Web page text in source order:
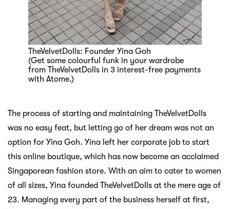
TheVelvetDolls: Founder Yina Goh
(Get some colourful funk in your wardrobe
from TheVelvetDolls in 3 interest-free payments
with Atome.)
The process of starting and maintaining TheVelvetDolls
was no easy feat, but letting go of her dream was not an
option for Yina Goh. Yina left her corporate job to start
this online boutique, which has now become an acclaimed
Singaporean fashion store. With an aim to cater to women
of all sizes, Yina founded TheVelvetDolls at the mere age of
23. Managing every part of the business herself at first,